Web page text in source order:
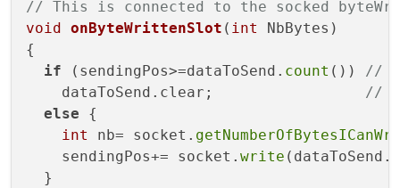
// This is connected to the socked
void
onByteWrittenSlot ( int
NbBytes)
{
if (sendingPos>=dataToSend. count ()) //
    dataToSend.clear;
//
else {
int
nb= socket.
    sendingPos+= socket.
write (dataToSend.
  }